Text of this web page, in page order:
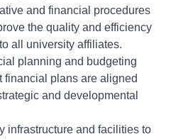
and financial procedures
the quality and efficiency
all university affiliates.
planning and budgeting
financial plans are aligned
and developmental
infrastructure and facilities to